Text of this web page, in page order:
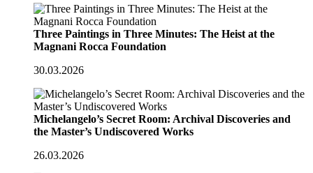
Three Paintings in Three Minutes: The Heist at the
Magnani Rocca Foundation
30.03.2026
Michelangelo’s Secret Room: Archival Discoveries and
the Master’s Undiscovered Works
26.03.2026